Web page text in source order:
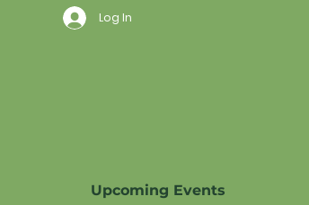
Log In
Upcoming Events